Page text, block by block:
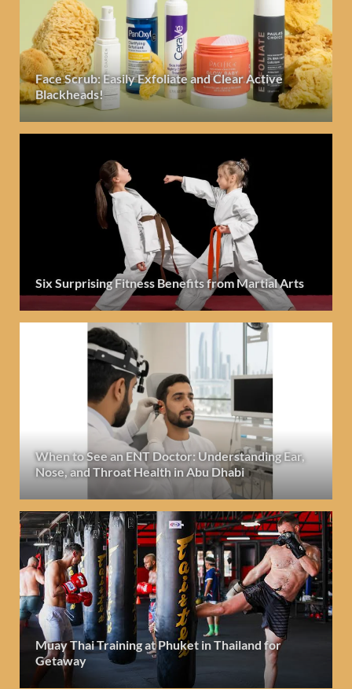
Face Scrub: Easily Exfoliate and Clear Active
Blackheads!
Six Surprising Fitness Benefits from Martial Arts
When to See an ENT Doctor: Understanding Ear,
Nose, and Throat Health in Abu Dhabi
Muay Thai Training at Phuket in Thailand for
Getaway